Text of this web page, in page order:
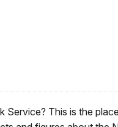
This is the